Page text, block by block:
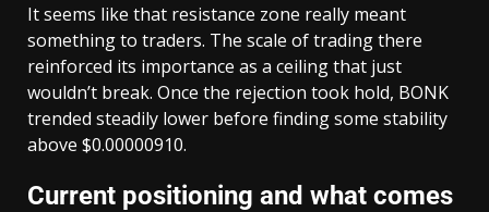
It seems like that resistance zone really meant
something to traders. The scale of trading there
reinforced its importance as a ceiling that just
wouldn’t break. Once the rejection took hold, BONK
trended steadily lower before finding some stability
above $0.00000910.
Current positioning and what comes